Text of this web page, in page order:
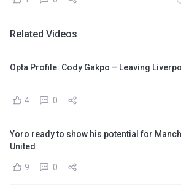
Related Videos
Opta Profile: Cody Gakpo – Leaving
4 0
Yoro ready to show his potential for
United
9 0